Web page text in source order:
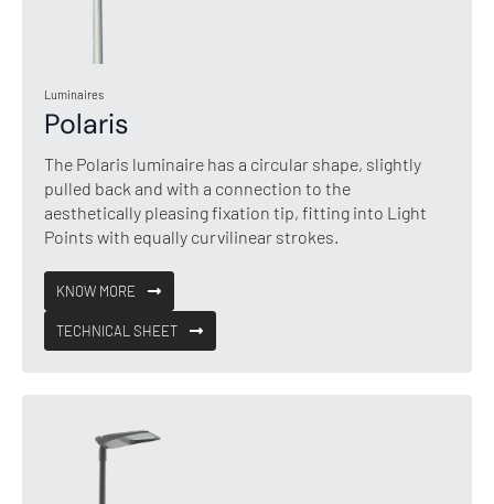
Luminaires
Polaris
The Polaris luminaire has a circular shape, slightly
pulled back and with a connection to the
aesthetically pleasing fixation tip, fitting into Light
Points with equally curvilinear strokes.
KNOW MORE
TECHNICAL SHEET